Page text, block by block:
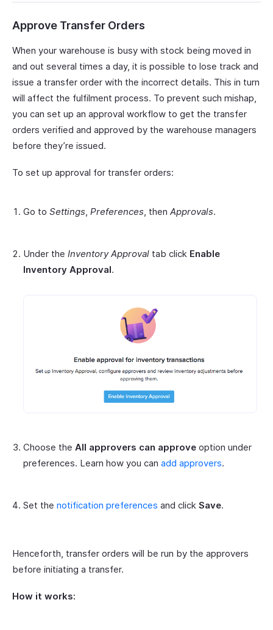
Approve Transfer Orders
When your warehouse is busy with stock being moved in
and out several times a day, it is possible to lose track and
issue a transfer order with the incorrect details. This in turn
will affect the fulfilment process. To prevent such mishap,
you can set up an approval workflow to get the transfer
orders verified and approved by the warehouse managers
before they’re issued.
To set up approval for transfer orders:
Go to Settings, Preferences, then Approvals.
Under the Inventory Approval tab click Enable
Inventory Approval.
Choose the All approvers can approve option under
preferences. Learn how you can add approvers.
Set the notification preferences and click Save.
Henceforth, transfer orders will be run by the approvers
before initiating a transfer.
How it works: